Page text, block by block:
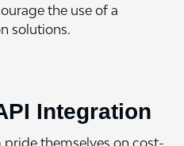
the use of a
solutions.
Integration
pride themselves on cost-